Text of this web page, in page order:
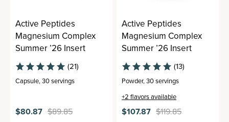
Active Peptides
Magnesium Complex
Summer ’26 Insert
(21)
Capsule,30 servings
$80.87 $89.85
Active Peptides
Magnesium Complex
Summer ’26 Insert
(13)
Powder,30 servings
+2 flavors available
$107.87 $119.85